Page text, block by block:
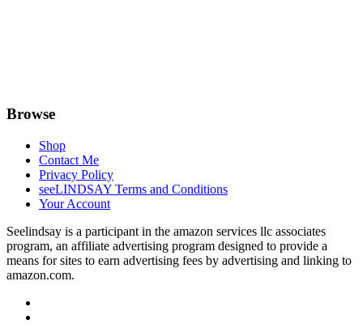
Browse
Shop
Contact Me
Privacy Policy
seeLINDSAY Terms and Conditions
Your Account
Seelindsay is a participant in the amazon services llc associates
program, an affiliate advertising program designed to provide a
means for sites to earn advertising fees by advertising and linking to
amazon.com.